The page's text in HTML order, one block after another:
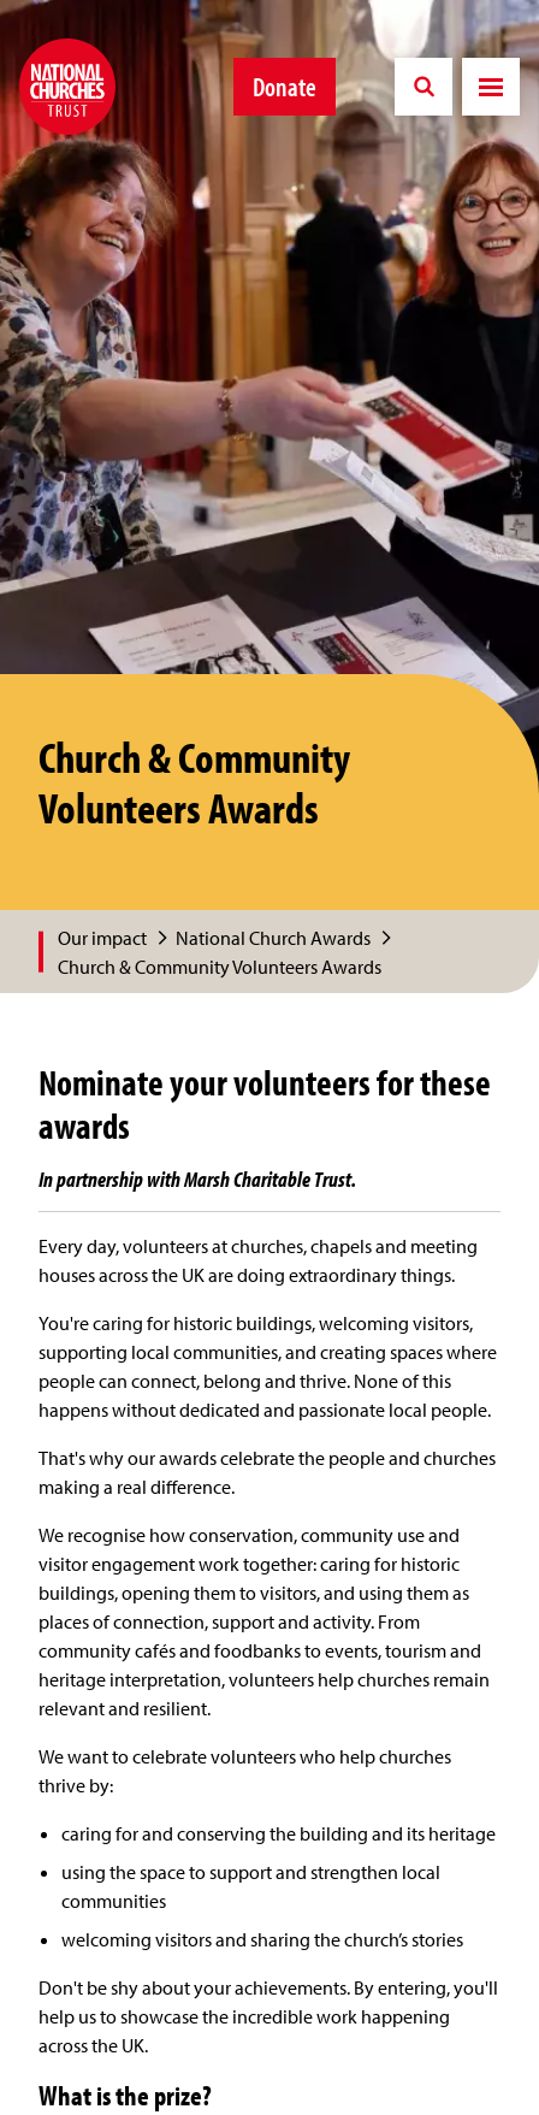
Donate
Church & Community
Volunteers Awards
Our impact
National Church Awards
Church & Community Volunteers Awards
Nominate your volunteers for these
awards
In partnership with Marsh Charitable Trust.
Every day, volunteers at churches, chapels and meeting
houses across the UK are doing extraordinary things.
You're caring for historic buildings, welcoming visitors,
supporting local communities, and creating spaces where
people can connect, belong and thrive. None of this
happens without dedicated and passionate local people.
That's why our awards celebrate the people and churches
making a real difference.
We recognise how conservation, community use and
visitor engagement work together: caring for historic
buildings, opening them to visitors, and using them as
places of connection, support and activity. From
community cafés and foodbanks to events, tourism and
heritage interpretation, volunteers help churches remain
relevant and resilient.
We want to celebrate volunteers who help churches
thrive by:
caring for and conserving the building and its heritage
using the space to support and strengthen local
communities
welcoming visitors and sharing the church’s stories
Don't be shy about your achievements. By entering, you'll
help us to showcase the incredible work happening
across the UK.
What is the prize?